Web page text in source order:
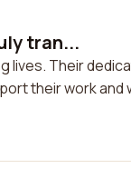
tran...
lives. Their
their work